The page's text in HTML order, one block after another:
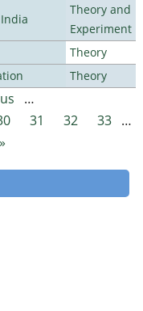
Theory and
Experiment
Theory
Theory
…
31 32 33 …